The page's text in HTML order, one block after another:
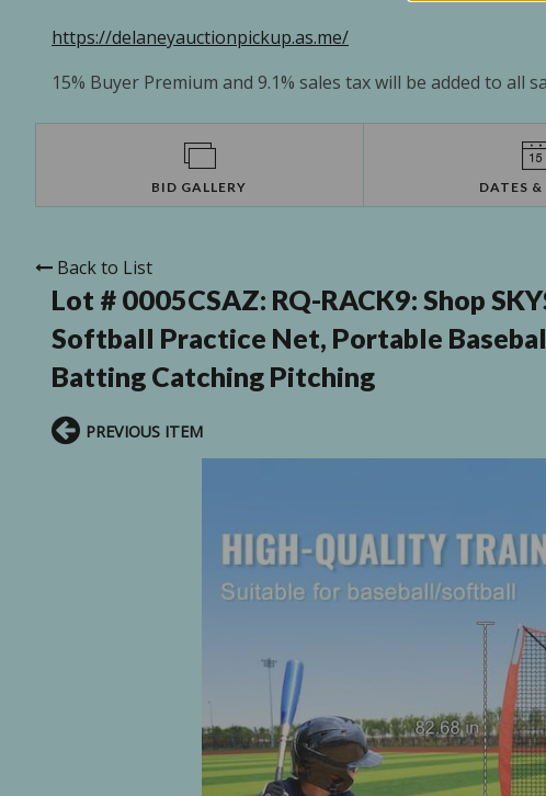
https://delaneyauctionpickup.as.me/
15% Buyer Premium and 9.1% sales tax will be added to all
BID GALLERY DATES
Back to List
Lot # 0005CSAZ: RQ-RACK9: Shop
Softball Practice Net, Portable
Batting Catching Pitching
PREVIOUS ITEM